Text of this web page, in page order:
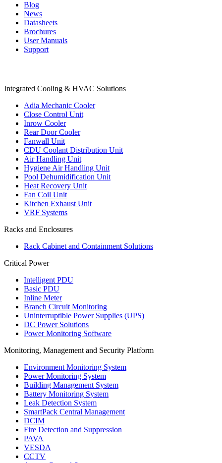
Blog
News
Datasheets
Brochures
User Manuals
Support
Integrated Cooling & HVAC Solutions
Adia Mechanic Cooler
Close Control Unit
Inrow Cooler
Rear Door Cooler
Fanwall Unit
CDU Coolant Distribution Unit
Air Handling Unit
Hygiene Air Handling Unit
Pool Dehumidification Unit
Heat Recovery Unit
Fan Coil Unit
Kitchen Exhaust Unit
VRF Systems
Racks and Enclosures
Rack Cabinet and Containment Solutions
Critical Power
Intelligent PDU
Basic PDU
Inline Meter
Branch Circuit Monitoring
Uninterruptible Power Supplies (UPS)
DC Power Solutions
Power Monitoring Software
Monitoring, Management and Security Platform
Environment Monitoring System
Power Monitoring System
Building Management System
Battery Monitoring System
Leak Detection System
SmartPack Central Management
DCIM
Fire Detection and Suppression
PAVA
VESDA
CCTV